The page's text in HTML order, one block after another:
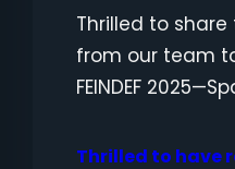
Thrilled to
from our team
FEINDEF
Thrilled to have